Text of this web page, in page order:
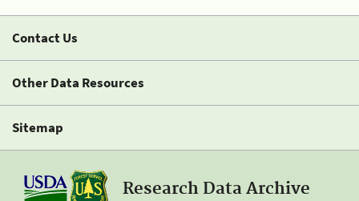
Contact Us
Other Data Resources
Sitemap
Research Data Archive